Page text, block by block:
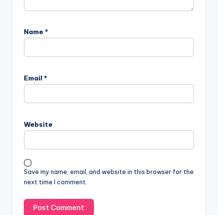
Name *
Email *
Website
Save my name, email, and website in this browser for the
next time I comment.